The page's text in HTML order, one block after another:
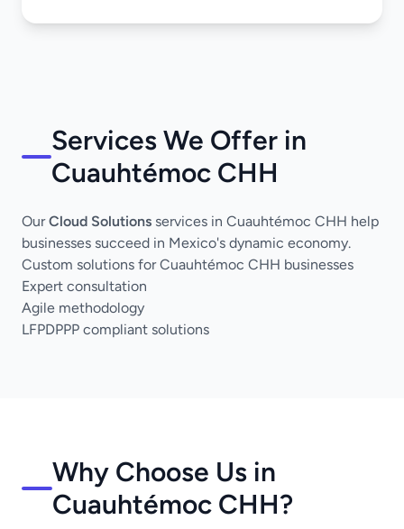
Services We Offer in
Cuauhtémoc CHH
OurCloud Solutions services in Cuauhtémoc CHH help
businesses succeed in Mexico's dynamic economy.
Custom solutions for Cuauhtémoc CHH businesses
Expert consultation
Agile methodology
LFPDPPP compliant solutions
Why Choose Us in
Cuauhtémoc CHH?